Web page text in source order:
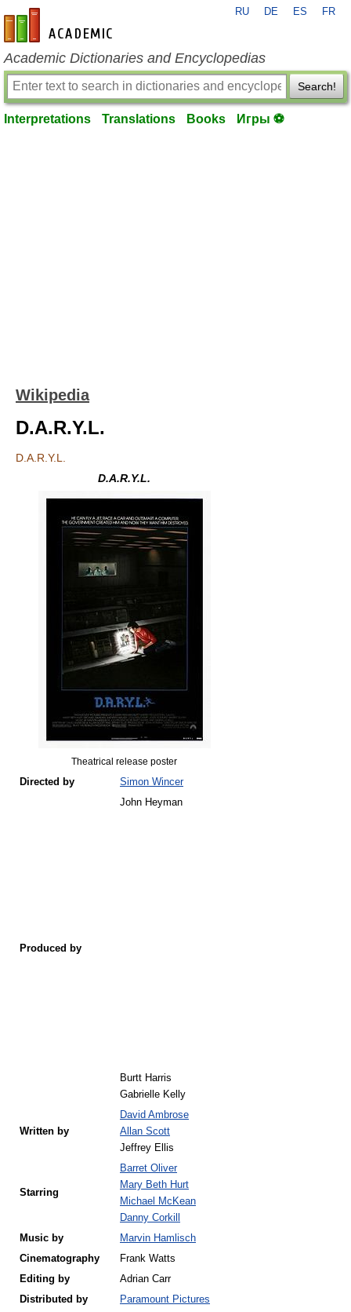
en-academic.com
RU DE ES FR
Academic Dictionaries and Encyclopedias
Search!
Interpretations Translations Books Игры ⚽
Wikipedia
D.A.R.Y.L.
D.A.R.Y.L.
D.A.R.Y.L.
Theatrical release poster
Directed by
Simon Wincer
Produced by
John Heyman
Burtt Harris
Gabrielle Kelly
Written by
David Ambrose
Allan Scott
Jeffrey Ellis
Starring
Barret Oliver
Mary Beth Hurt
Michael McKean
Danny Corkill
Music by
Marvin Hamlisch
Cinematography
Frank Watts
Editing by
Adrian Carr
Distributed by
Paramount Pictures